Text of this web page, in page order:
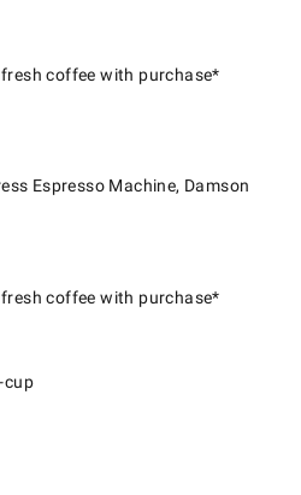
coffee with purchase*
Espresso Machine, Damson
coffee with purchase*
cup